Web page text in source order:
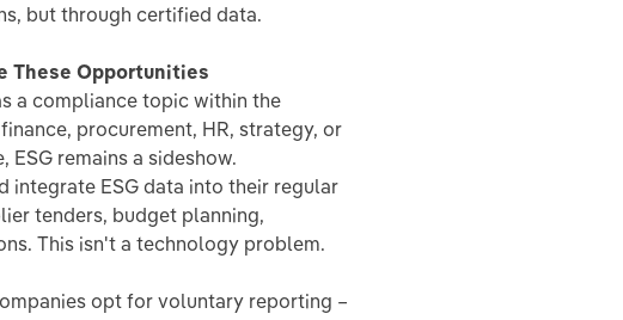
but through certified data.
These Opportunities
a compliance topic within the
procurement, HR, strategy, or
ESG remains a sideshow.
integrate ESG data into their regular
tenders, budget planning,
This isn't a technology problem.
opt for voluntary reporting –